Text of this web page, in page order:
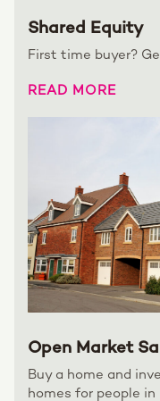
Shared Equity
First time buyer?
READ MORE
Open Market
Buy a home and
homes for people in